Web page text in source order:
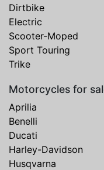
Dirtbike
Electric
Scooter-Moped
Sport Touring
Trike
Motorcycles for
Aprilia
Benelli
Ducati
Harley-Davidson
Husqvarna